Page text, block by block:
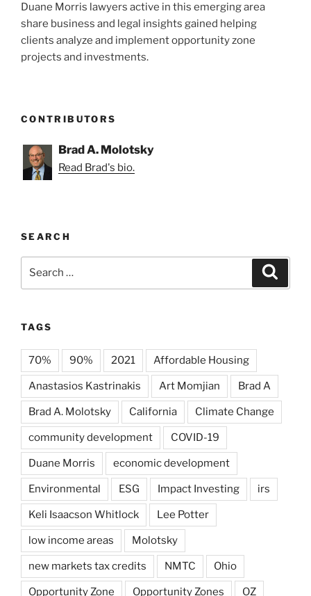
Duane Morris lawyers active in this emerging area
share business and legal insights gained helping
clients analyze and implement opportunity zone
projects and investments.
CONTRIBUTORS
Brad A. Molotsky
Read Brad's bio.
SEARCH
TAGS
70% 90% 2021 Affordable Housing
Anastasios Kastrinakis Art Momjian Brad A
Brad A. Molotsky California Climate Change
community development COVID-19
Duane Morris economic development
Environmental ESG Impact Investing irs
Keli Isaacson Whitlock Lee Potter
low income areas Molotsky
new markets tax credits NMTC Ohio
Opportunity Zone Opportunity Zones OZ